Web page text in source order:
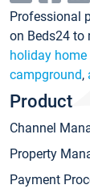
Professional
on Beds24 to
holiday
campground,
Product
Channel
Property
Payment